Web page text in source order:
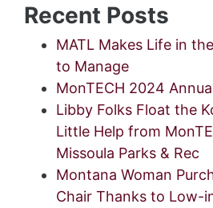
Recent Posts
MATL Makes Life in
to Manage
MonTECH 2024
Libby Folks Float the
Little Help from
Missoula Parks & Rec
Montana Woman
Chair Thanks to Low-